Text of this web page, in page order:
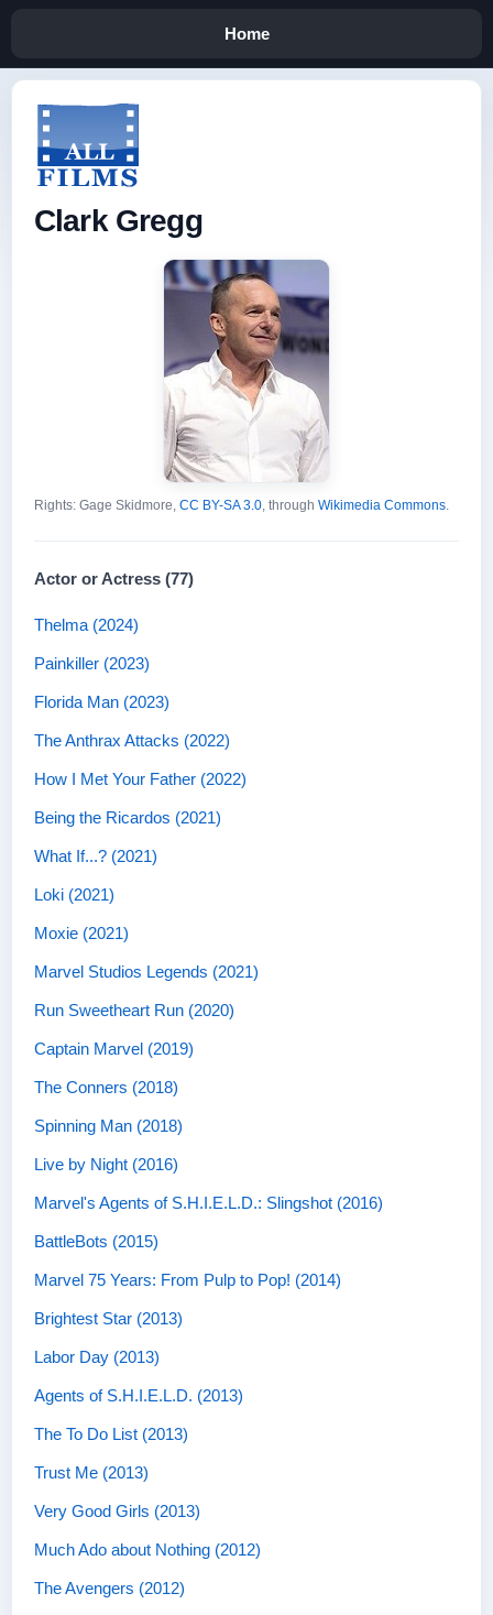
Home
Clark Gregg
Rights: Gage Skidmore, CC BY-SA 3.0, through Wikimedia Commons.
Actor or Actress (77)
Thelma (2024)
Painkiller (2023)
Florida Man (2023)
The Anthrax Attacks (2022)
How I Met Your Father (2022)
Being the Ricardos (2021)
What If...? (2021)
Loki (2021)
Moxie (2021)
Marvel Studios Legends (2021)
Run Sweetheart Run (2020)
Captain Marvel (2019)
The Conners (2018)
Spinning Man (2018)
Live by Night (2016)
Marvel's Agents of S.H.I.E.L.D.: Slingshot (2016)
BattleBots (2015)
Marvel 75 Years: From Pulp to Pop! (2014)
Brightest Star (2013)
Labor Day (2013)
Agents of S.H.I.E.L.D. (2013)
The To Do List (2013)
Trust Me (2013)
Very Good Girls (2013)
Much Ado about Nothing (2012)
The Avengers (2012)